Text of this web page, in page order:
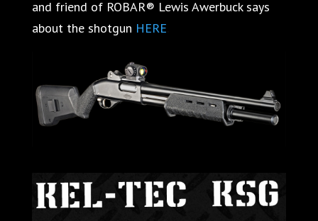
and friend of ROBAR® Lewis Awerbuck says
about the shotgun HERE